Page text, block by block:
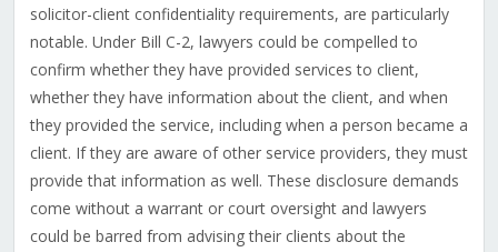
solicitor-client confidentiality requirements, are particularly
notable. Under Bill C-2, lawyers could be compelled to
confirm whether they have provided services to client,
whether they have information about the client, and when
they provided the service, including when a person became a
client. If they are aware of other service providers, they must
provide that information as well. These disclosure demands
come without a warrant or court oversight and lawyers
could be barred from advising their clients about the